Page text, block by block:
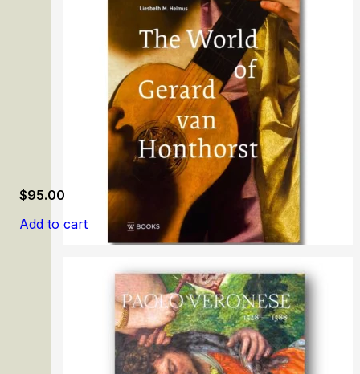
The World of Gerard van Honthorst
$95.00
Add to cart